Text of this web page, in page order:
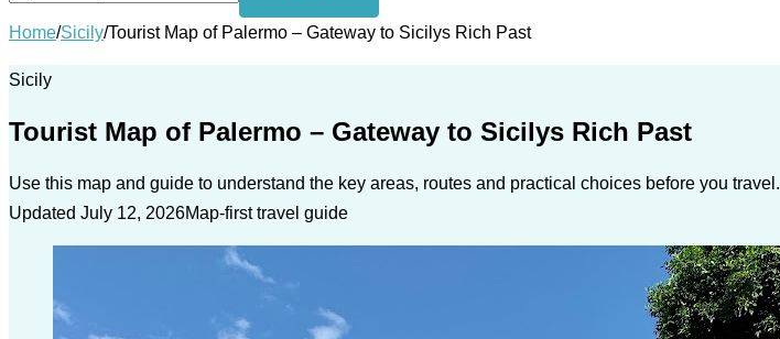
Home/Sicily/Tourist Map of Palermo – Gateway to Sicilys Rich Past
Sicily
Tourist Map of Palermo – Gateway to Sicilys Rich Past
Use this map and guide to understand the key areas, routes and practical choices before you travel.
Updated July 12, 2026Map-first travel guide